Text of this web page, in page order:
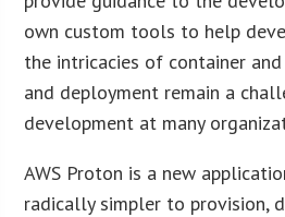
own custom tools to help
the intricacies of container
and deployment remain a
development at many
AWS Proton is a new
radically simpler to provision,